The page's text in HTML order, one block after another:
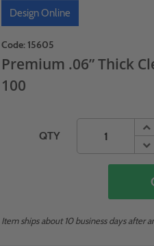
Design Online
Code: 15605
Premium .06” Thick
100
QTY
Item ships about 10 business days after